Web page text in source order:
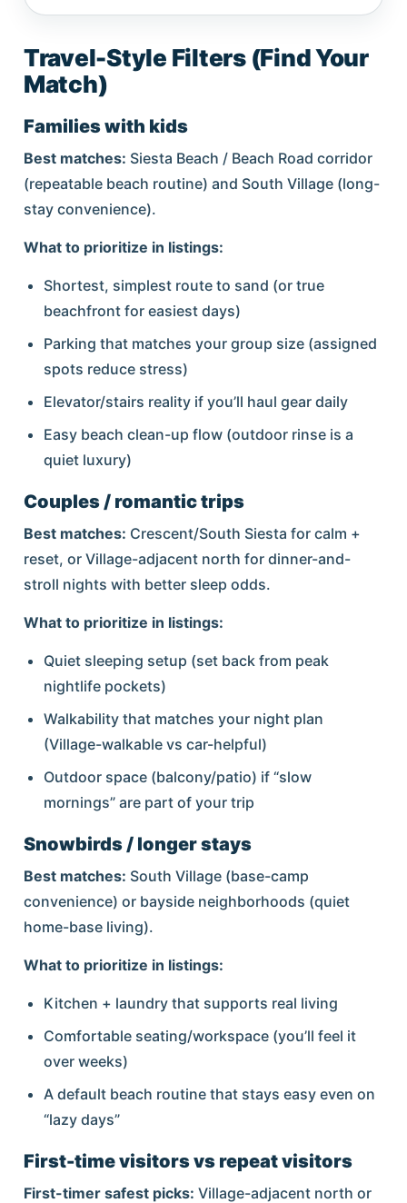
Travel-Style Filters (Find Your
Match)
Families with kids
Best matches: Siesta Beach / Beach Road corridor
(repeatable beach routine) and South Village (long-
stay convenience).
What to prioritize in listings:
Shortest, simplest route to sand (or true
beachfront for easiest days)
Parking that matches your group size (assigned
spots reduce stress)
Elevator/stairs reality if you’ll haul gear daily
Easy beach clean-up flow (outdoor rinse is a
quiet luxury)
Couples / romantic trips
Best matches: Crescent/South Siesta for calm +
reset, or Village-adjacent north for dinner-and-
stroll nights with better sleep odds.
What to prioritize in listings:
Quiet sleeping setup (set back from peak
nightlife pockets)
Walkability that matches your night plan
(Village-walkable vs car-helpful)
Outdoor space (balcony/patio) if “slow
mornings” are part of your trip
Snowbirds / longer stays
Best matches: South Village (base-camp
convenience) or bayside neighborhoods (quiet
home-base living).
What to prioritize in listings:
Kitchen + laundry that supports real living
Comfortable seating/workspace (you’ll feel it
over weeks)
A default beach routine that stays easy even on
“lazy days”
First-time visitors vs repeat visitors
First-timer safest picks: Village-adjacent north or